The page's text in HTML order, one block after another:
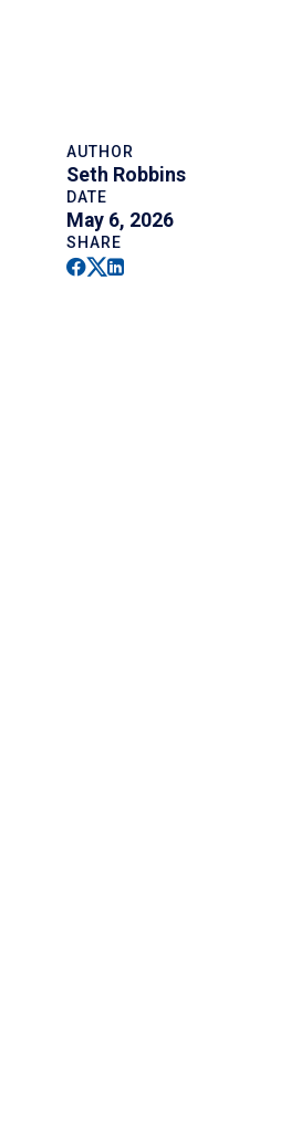
AUTHOR
Seth Robbins
DATE
May 6, 2026
SHARE
Facebook
Twitter
Linkedin